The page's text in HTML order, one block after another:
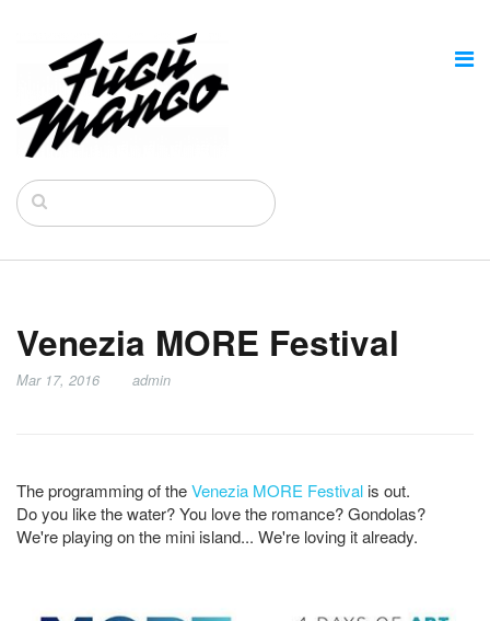
Venezia MORE Festival
Mar 17, 2016 admin
The programming of theVenezia MORE Festival is out.
Do you like the water? You love the romance? Gondolas?
We're playing on the mini island... We're loving it already.